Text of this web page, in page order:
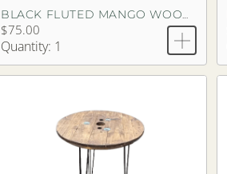
BLACK FLUTED MANGO WOOD PEDESTAL TABLE
$75.00
Quantity: 1